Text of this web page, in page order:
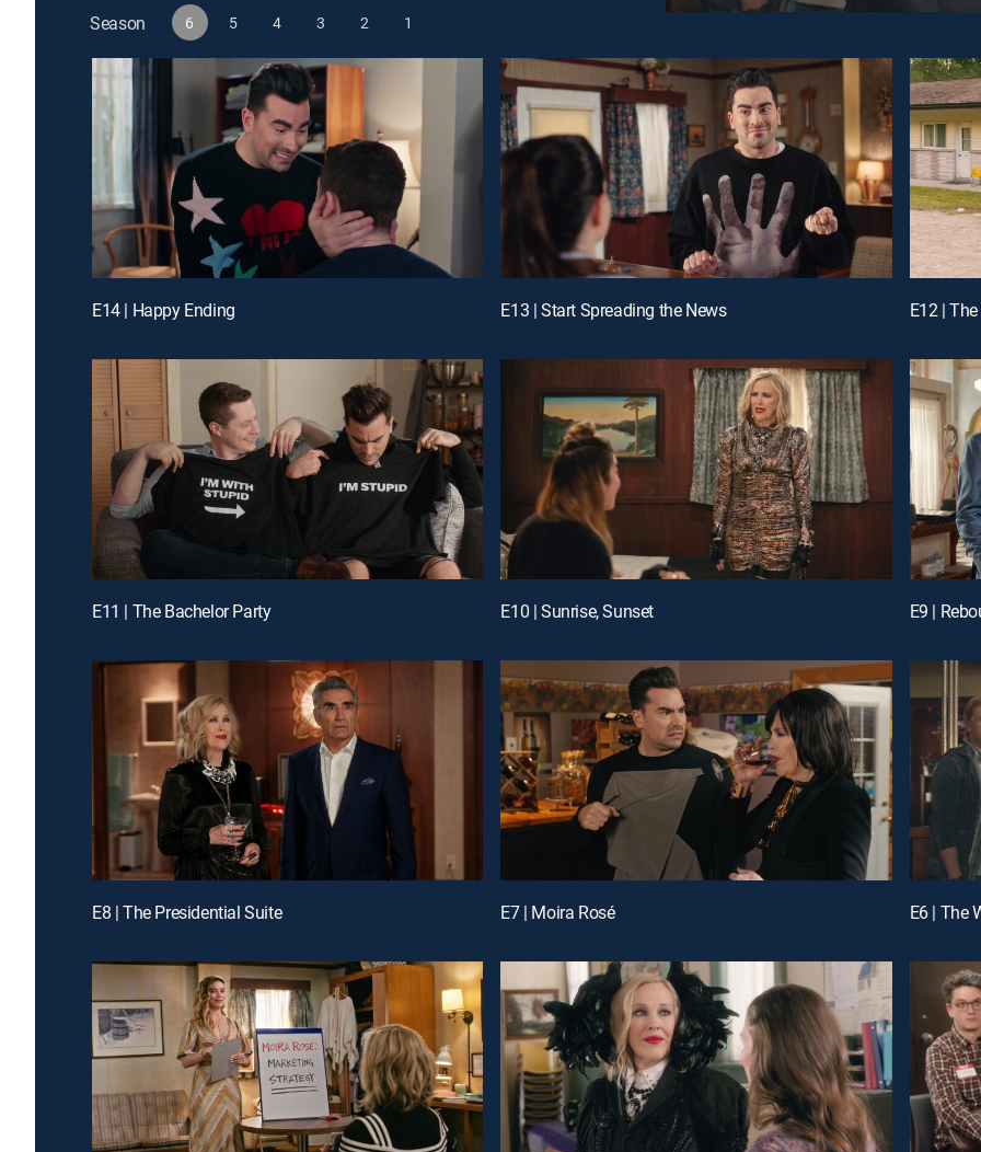
Season 6 5 4 3 2 1
E14 | Happy Ending E13 | Start Spreading the News E12 |
E11 | The Bachelor Party E10 | Sunrise, Sunset E9 |
E8 | The Presidential Suite E7 | Moira Rosé E6 | The